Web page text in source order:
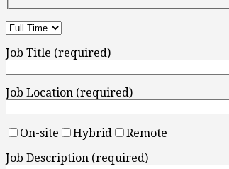
Job Title (required)
Job Location (required)
On-site Hybrid
Remote
Job Description (required)